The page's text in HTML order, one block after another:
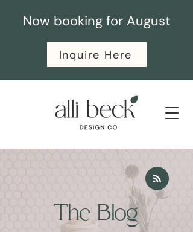
Now booking for August
Inquire Here
The Blog